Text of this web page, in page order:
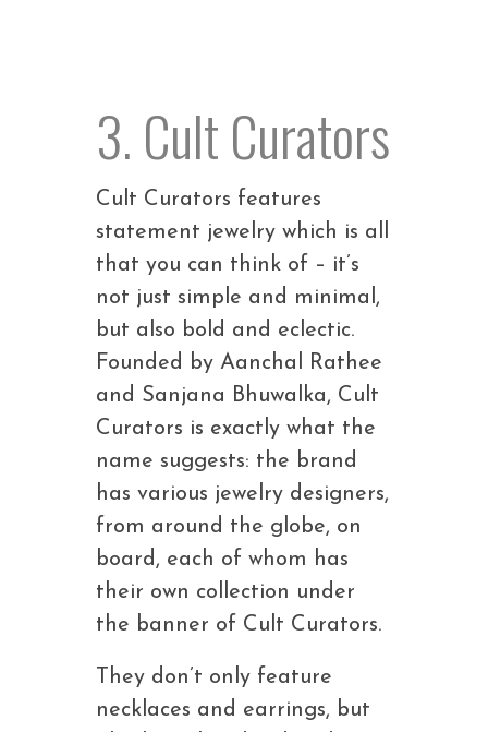
3. Cult Curators
Cult Curators features
statement jewelry which is all
that you can think of – it’s
not just simple and minimal,
but also bold and eclectic.
Founded by Aanchal Rathee
and Sanjana Bhuwalka, Cult
Curators is exactly what the
name suggests: the brand
has various jewelry designers,
from around the globe, on
board, each of whom has
their own collection under
the banner of Cult Curators.
They don’t only feature
necklaces and earrings, but